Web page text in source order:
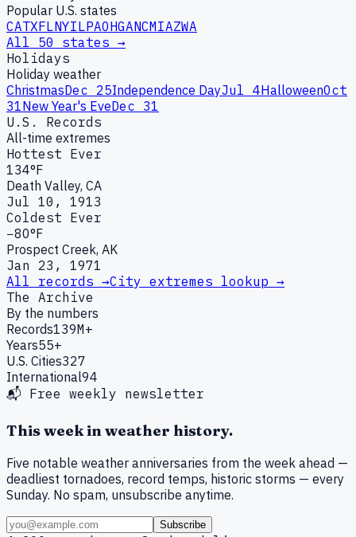
Popular U.S. states
CATXFLNYILPAOHGANCMIAZWA
All 50 states →
Holidays
Holiday weather
ChristmasDec 25Independence DayJul 4HalloweenOct
31New Year's EveDec 31
U.S. Records
All-time extremes
Hottest Ever
134°F
Death Valley, CA
Jul 10, 1913
Coldest Ever
−80°F
Prospect Creek, AK
Jan 23, 1971
All records →City extremes lookup →
The Archive
By the numbers
Records139M+
Years55+
U.S. Cities327
International94
📬 Free weekly newsletter
This week in weather history.
Five notable weather anniversaries from the week ahead —
deadliest tornadoes, record temps, historic storms — every
Sunday. No spam, unsubscribe anytime.
Subscribe